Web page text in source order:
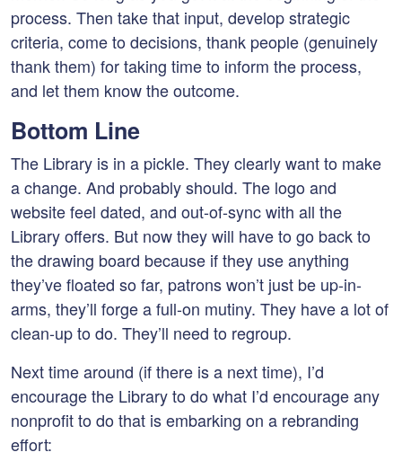
process. Then take that input, develop strategic
criteria, come to decisions, thank people (genuinely
thank them) for taking time to inform the process,
and let them know the outcome.
Bottom Line
The Library is in a pickle. They clearly want to make
a change. And probably should. The logo and
website feel dated, and out-of-sync with all the
Library offers. But now they will have to go back to
the drawing board because if they use anything
they’ve floated so far, patrons won’t just be up-in-
arms, they’ll forge a full-on mutiny. They have a lot of
clean-up to do. They’ll need to regroup.
Next time around (if there is a next time), I’d
encourage the Library to do what I’d encourage any
nonprofit to do that is embarking on a rebranding
effort: